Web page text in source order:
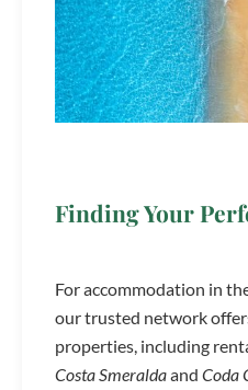
Finding Your
For accommodation in
our trusted network
properties, including
Costa Smeraldaand Coda